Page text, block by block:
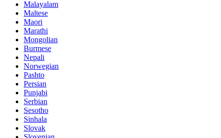
Malayalam
Maltese
Maori
Marathi
Mongolian
Burmese
Nepali
Norwegian
Pashto
Persian
Punjabi
Serbian
Sesotho
Sinhala
Slovak